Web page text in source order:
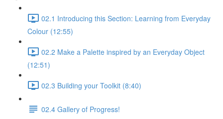
02.1 Introducing this Section: Learning from Everyday
Colour (12:55)
02.2 Make a Palette inspired by an Everyday Object
(12:51)
02.3 Building your Toolkit (8:40)
02.4 Gallery of Progress!